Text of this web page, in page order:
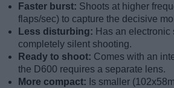
Faster burst: Shoots at higher
flaps/sec) to capture the decisive
Less disturbing: Has an electronic
completely silent shooting.
Ready to shoot: Comes with an
the D600 requires a separate lens.
More compact: Is smaller